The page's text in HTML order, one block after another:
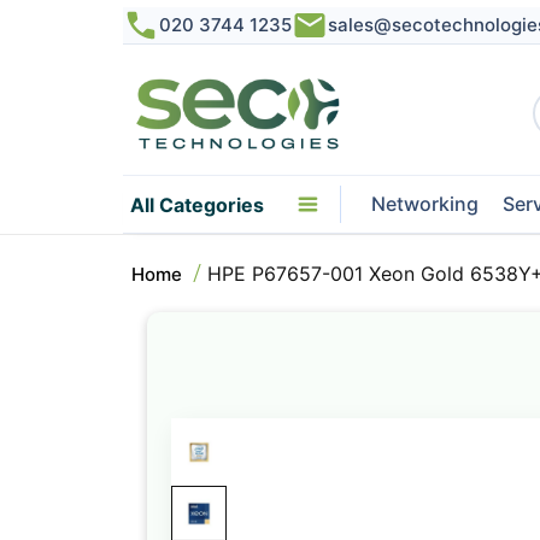
020 3744 1235
All Categories Networking
Home HPE P67657-001 Xeon Gold